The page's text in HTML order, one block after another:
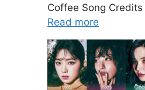
Coffee Song
Read more